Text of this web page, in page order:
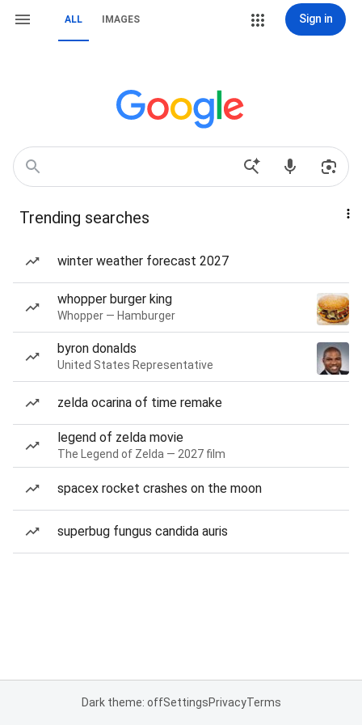
ALL IMAGES Sign in
Trending searches
winter weather forecast 2027
whopper burger king
Whopper — Hamburger
byron donalds
United States Representative
zelda ocarina of time remake
legend of zelda movie
The Legend of Zelda — 2027 film
spacex rocket crashes on the moon
superbug fungus candida auris
Dark theme: offSettingsPrivacyTerms